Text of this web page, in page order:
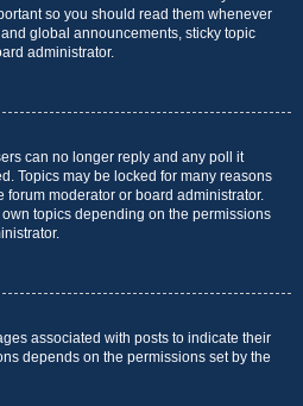
so you should read them whenever
global announcements, sticky topic
administrator.
can no longer reply and any poll it
Topics may be locked for many reasons
forum moderator or board administrator.
topics depending on the permissions
associated with posts to indicate their
depends on the permissions set by the